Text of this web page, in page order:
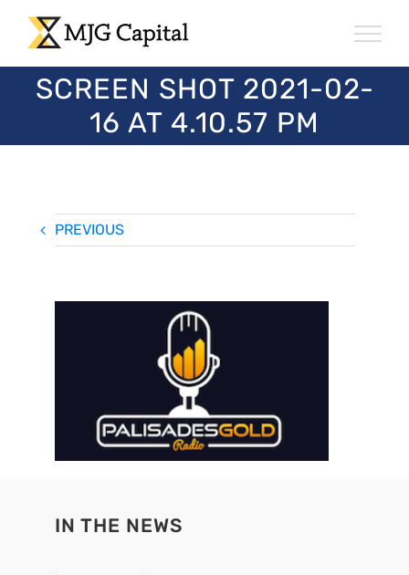
Skip
content
SCREEN SHOT 2021-02-
16 AT 4.10.57 PM
PREVIOUS
IN THE NEWS